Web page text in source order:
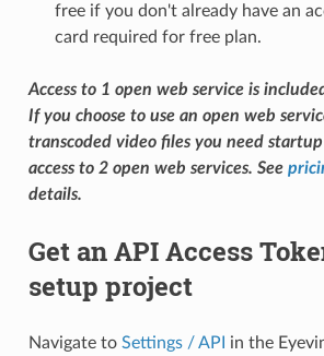
free if you don't already have an
card required for free plan.
Access to 1 open web service is
If you choose to use an open web
transcoded video files you need
access to 2 open web services. See
details.
Get an API Access
setup project
Navigate to Settings / API
in the